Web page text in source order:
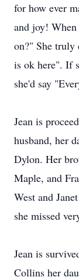
for how ever
and joy!
on?" She truly
is ok here". If
she'd say
Jean is
husband, her
Dylon. Her
Maple, and
West and
she missed
Jean is
Collins her